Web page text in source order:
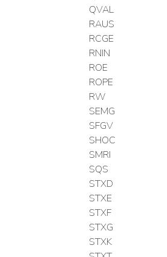
QVAL
RAUS
RCGE
RNIN
ROE
ROPE
RW
SEMG
SFGV
SHOC
SMRI
SQS
STXD
STXE
STXF
STXG
STXK